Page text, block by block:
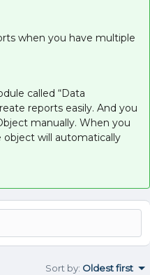
when you have multiple
called “Data
reports easily. And you
manually. When you
will automatically
Sort by: Oldest first